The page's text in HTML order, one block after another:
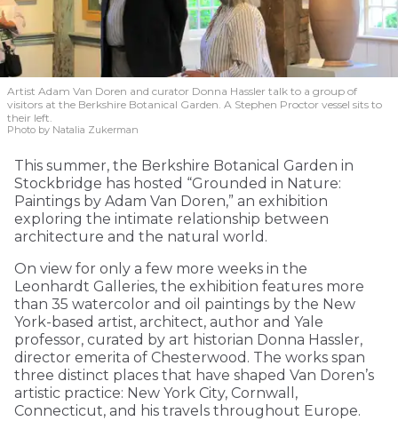
Artist Adam Van Doren and curator Donna Hassler talk to a group of
visitors at the Berkshire Botanical Garden. A Stephen Proctor vessel sits to
their left.
Photo by Natalia Zukerman
This summer, the Berkshire Botanical Garden in
Stockbridge has hosted “Grounded in Nature:
Paintings by Adam Van Doren,” an exhibition
exploring the intimate relationship between
architecture and the natural world.
On view for only a few more weeks in the
Leonhardt Galleries, the exhibition features more
than 35 watercolor and oil paintings by the New
York-based artist, architect, author and Yale
professor, curated by art historian Donna Hassler,
director emerita of Chesterwood. The works span
three distinct places that have shaped Van Doren’s
artistic practice: New York City, Cornwall,
Connecticut, and his travels throughout Europe.